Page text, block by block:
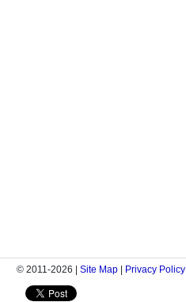
© 2011-2026 | Site Map | Privacy Policy